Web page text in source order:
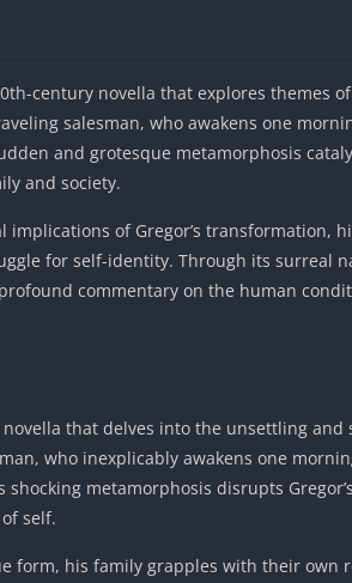
century novella that explores themes
salesman, who awakens one
and grotesque metamorphosis
and society.
implications of Gregor’s transformation,
for self-identity. Through its surreal
commentary on the human
novella that delves into the unsettling and
who inexplicably awakens one
metamorphosis disrupts
self.
form, his family grapples with their own